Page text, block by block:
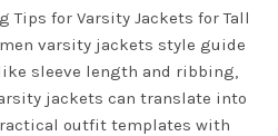
Tips for Varsity Jackets for Tall
varsity jackets style guide
sleeve length and ribbing,
jackets can translate into
outfit templates with